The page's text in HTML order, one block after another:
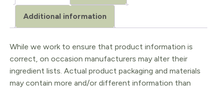
Additional information
While we work to ensure that product information is
correct, on occasion manufacturers may alter their
ingredient lists. Actual product packaging and materials
may contain more and/or different information than